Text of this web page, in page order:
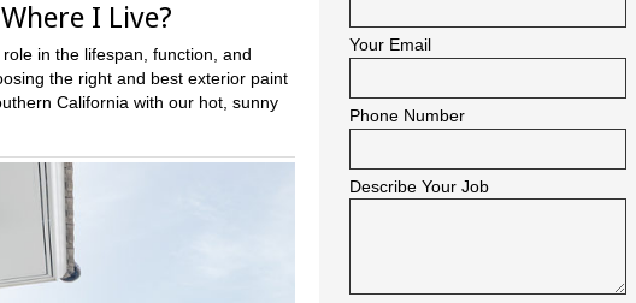
I Live?
in the lifespan, function, and
the right and best exterior paint
California with our hot, sunny
Your Email
Phone Number
Describe Your Job